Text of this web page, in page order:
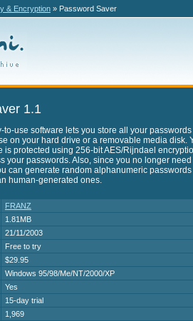
& Encryption » Password Saver
1.1
to-use software lets you store all your
on your hard drive or a removable media disk.
is protected using 256-bit AES/Rijndael
your passwords. Also, since you no longer
can generate random alphanumeric
human-generated ones.
FRANZ
1.81MB
21/11/2003
Free to try
$29.95
Windows 95/98/Me/NT/2000/XP
Yes
15-day trial
1,969